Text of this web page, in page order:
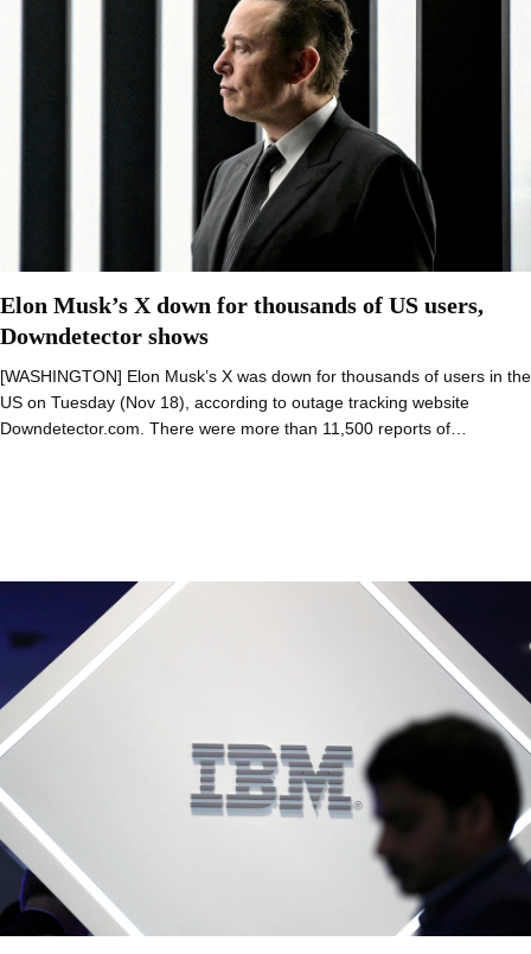
Elon Musk’s X down for thousands of US users,
Downdetector shows
[WASHINGTON] Elon Musk’s X was down for thousands of users in the
US on Tuesday (Nov 18), according to outage tracking website
Downdetector.com. There were more than 11,500 reports of…